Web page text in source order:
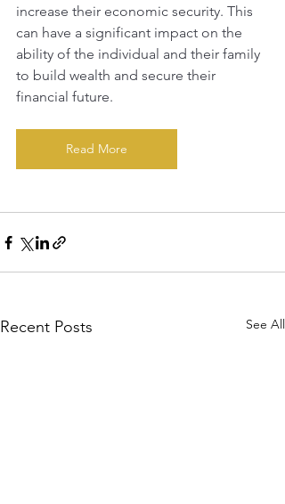
increase their economic security. This
can have a significant impact on the
ability of the individual and their family
to build wealth and secure their
financial future.
Read More
Recent Posts See All